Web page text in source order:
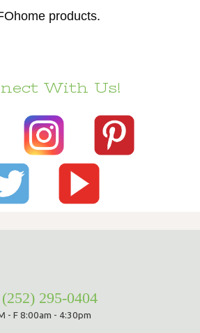
products.
With Us!
(252) 295-0404
- F 8:00am - 4:30pm